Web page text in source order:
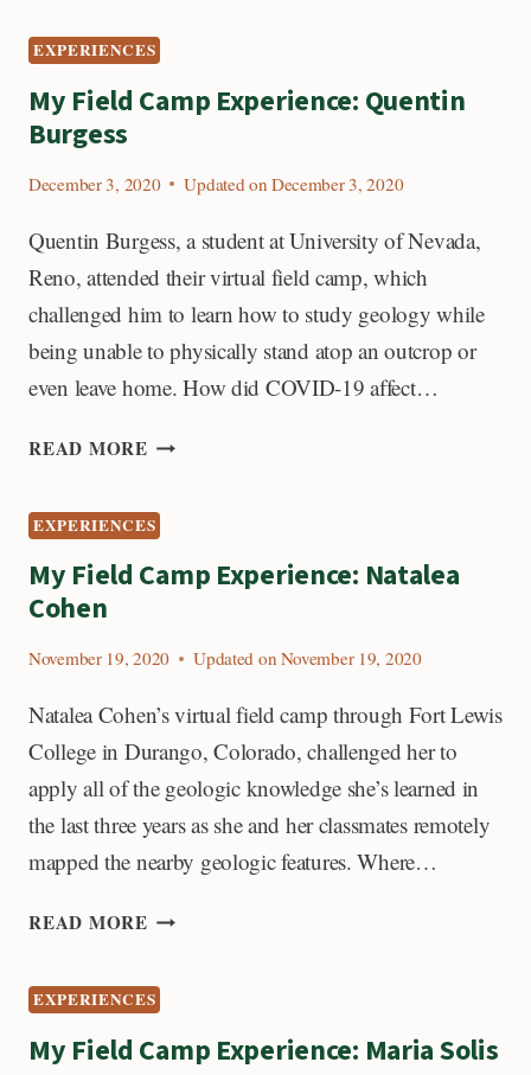
EXPERIENCE:
RIDDLE:
EXPERIENCES
My Field Camp Experience: Quentin
Burgess
December 3, 2020 Updated on December 3, 2020
Quentin Burgess, a student at University of Nevada,
Reno, attended their virtual field camp, which
challenged him to learn how to study geology while
being unable to physically stand atop an outcrop or
even leave home. How did COVID-19 affect…
READ MORE MY
EXPERIENCE:
BURGESS
EXPERIENCES
My Field Camp Experience: Natalea
Cohen
November 19, 2020 Updated on November 19, 2020
Natalea Cohen’s virtual field camp through Fort Lewis
College in Durango, Colorado, challenged her to
apply all of the geologic knowledge she’s learned in
the last three years as she and her classmates remotely
mapped the nearby geologic features. Where…
READ MORE MY
EXPERIENCE:
COHEN
EXPERIENCES
My Field Camp Experience: Maria Solis